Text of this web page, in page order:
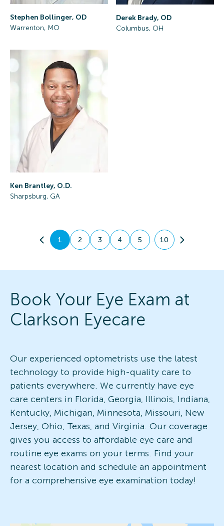
Stephen Bollinger, OD
Warrenton, MO
Derek Brady, OD
Columbus, OH
Ken Brantley, O.D.
Sharpsburg, GA
1 2 3 4 5 ... 10
Book Your Eye Exam at
Clarkson Eyecare
Our experienced optometrists use the latest
technology to provide high-quality care to
patients everywhere. We currently have eye
care centers in Florida, Georgia, Illinois, Indiana,
Kentucky, Michigan, Minnesota, Missouri, New
Jersey, Ohio, Texas, and Virginia. Our coverage
gives you access to affordable eye care and
routine eye exams on your terms. Find your
nearest location and schedule an appointment
for a comprehensive eye examination today!